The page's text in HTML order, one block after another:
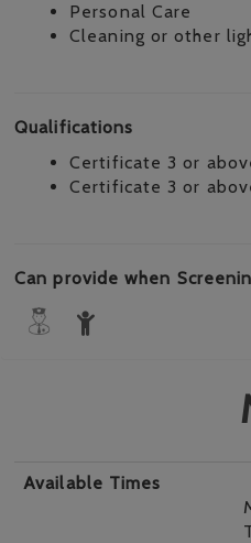
Personal Care
Cleaning or other
Qualifications
Certificate 3 or
Certificate 3 or
Can provide when
Available Times